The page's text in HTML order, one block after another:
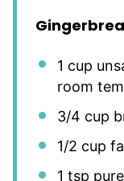
1 cup
room
3/4 cup
1/2 cup
1 tsp